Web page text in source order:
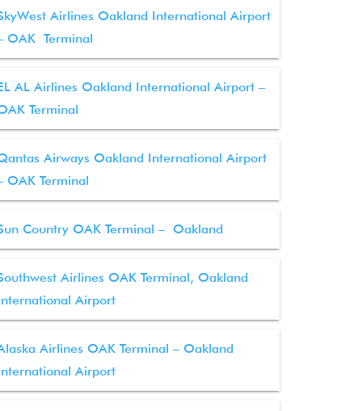
Airlines Oakland International Airport
OAK Terminal
AL Airlines Oakland International Airport –
Terminal
Airways Oakland International Airport
OAK Terminal
Country OAK Terminal – Oakland
Airlines OAK Terminal, Oakland
Airport
Airlines OAK Terminal – Oakland
Airport